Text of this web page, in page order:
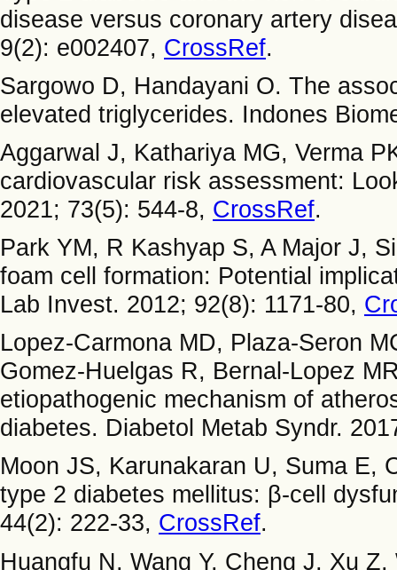
disease versus coronary artery
9(2): e002407, CrossRef.
Sargowo D, Handayani O. The
elevated triglycerides. Indones
Aggarwal J, Kathariya MG, Verma
cardiovascular risk assessment:
2021; 73(5): 544-8, CrossRef.
Park YM, R Kashyap S, A Major J,
foam cell formation: Potential
Lab Invest. 2012; 92(8): 1171-80,
Lopez-Carmona MD, Plaza-Seron
Gomez-Huelgas R, Bernal-Lopez
etiopathogenic mechanism of
diabetes. Diabetol Metab Syndr.
Moon JS, Karunakaran U, Suma E,
type 2 diabetes mellitus: β-cell
44(2): 222-33, CrossRef.
Huangfu N, Wang Y, Cheng J, Xu